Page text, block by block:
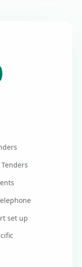
set up